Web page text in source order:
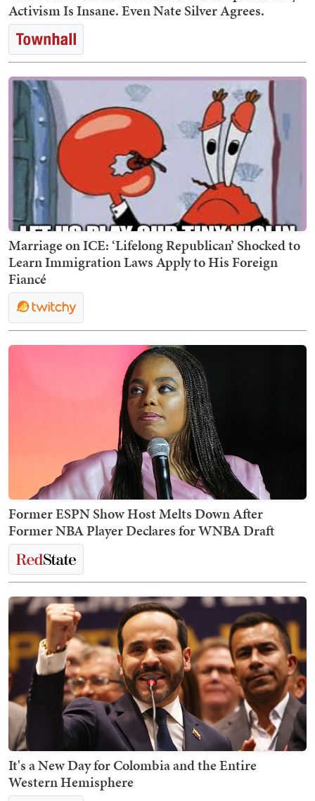
Activism Is Insane. Even Nate Silver Agrees.
Marriage on ICE: ‘Lifelong Republican’ Shocked to
Learn Immigration Laws Apply to His Foreign
Fiancé
Former ESPN Show Host Melts Down After
Former NBA Player Declares for WNBA Draft
It's a New Day for Colombia and the Entire
Western Hemisphere